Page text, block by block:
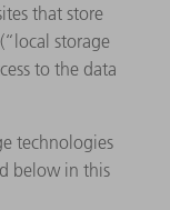
that store
storage
to the data
technologies
below in this